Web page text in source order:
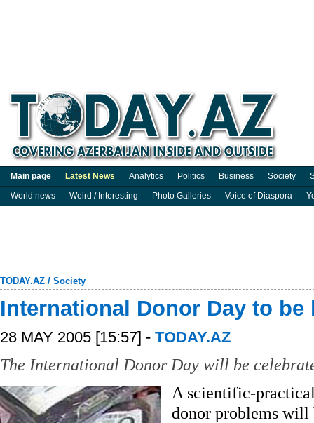
Main page Latest News Analytics Politics Business Society
World news
Weird / Interesting Photo Galleries Voice of Diaspora
TODAY.AZ / Society
International Donor Day to
28 MAY 2005 [15:57] - TODAY.AZ
The International Donor Day will be
A scientific-
donor problems will